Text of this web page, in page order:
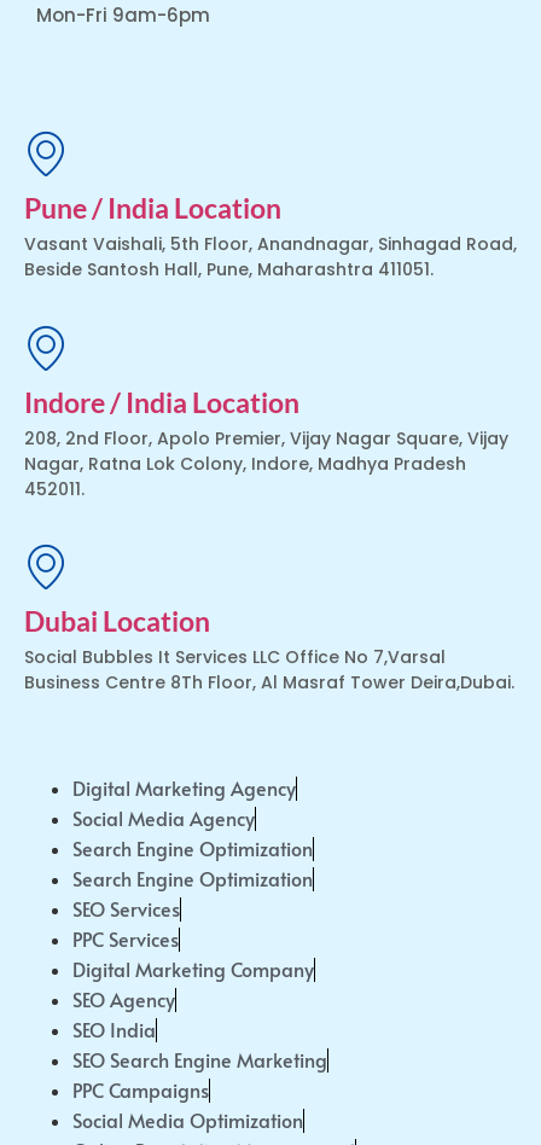
Mon-Fri 9am-6pm
Pune / India Location
Vasant Vaishali, 5th Floor, Anandnagar, Sinhagad Road,
Beside Santosh Hall, Pune, Maharashtra 411051.
Indore / India Location
208, 2nd Floor, Apolo Premier, Vijay Nagar Square, Vijay
Nagar, Ratna Lok Colony, Indore, Madhya Pradesh
452011.
Dubai Location
Social Bubbles It Services LLC Office No 7,Varsal
Business Centre 8Th Floor, Al Masraf Tower Deira,Dubai.
Digital Marketing Agency
Social Media Agency
Search Engine Optimization
Search Engine Optimization
SEO Services
PPC Services
Digital Marketing Company
SEO Agency
SEO India
SEO Search Engine Marketing
PPC Campaigns
Social Media Optimization